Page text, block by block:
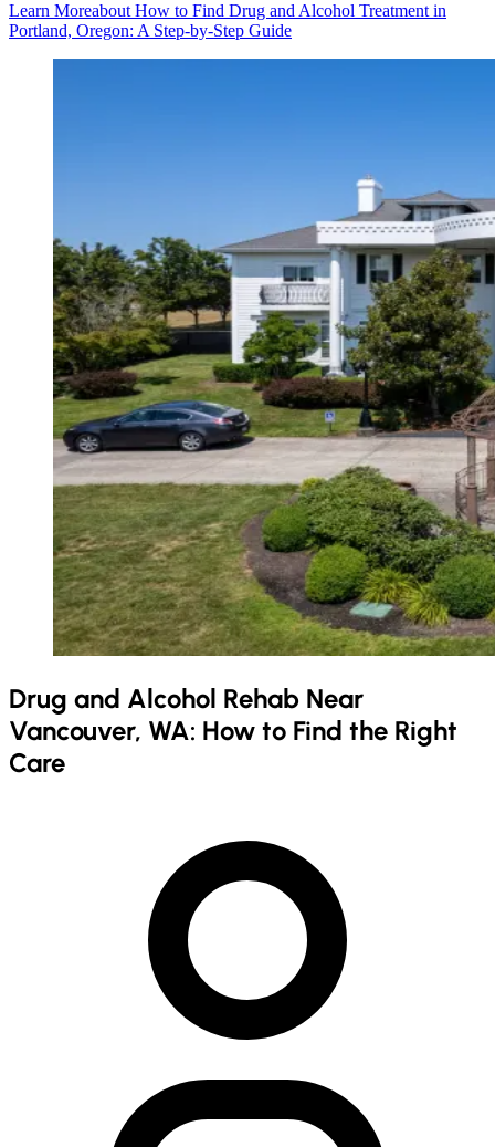
Learn Moreabout How to Find Drug and Alcohol Treatment in
Portland, Oregon: A Step-by-Step Guide
Drug and Alcohol Rehab Near
Vancouver, WA: How to Find the Right
Care